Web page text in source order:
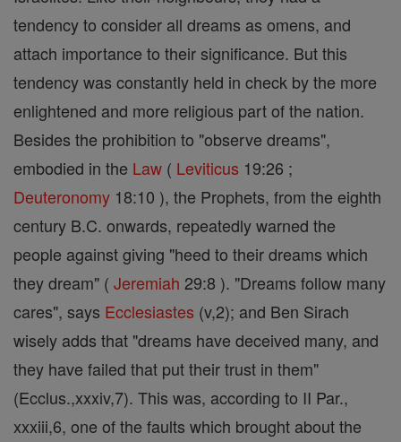
tendency to consider all dreams as omens, and
attach importance to their significance. But this
tendency was constantly held in check by the more
enlightened and more religious part of the nation.
Besides the prohibition to "observe dreams",
embodied in the Law ( Leviticus 19:26 ;
Deuteronomy 18:10 ), the Prophets, from the eighth
century B.C. onwards, repeatedly warned the
people against giving "heed to their dreams which
they dream" ( Jeremiah 29:8 ). "Dreams follow many
cares", says Ecclesiastes (v,2); and Ben Sirach
wisely adds that "dreams have deceived many, and
they have failed that put their trust in them"
(Ecclus.,xxxiv,7). This was, according to II Par.,
xxxiii,6, one of the faults which brought about the